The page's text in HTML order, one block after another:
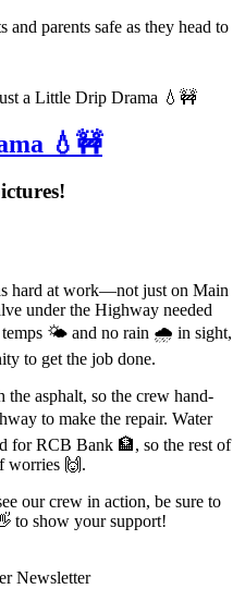
parents safe as they head to
💧🚧
hard at work—not just on Main
under the Highway needed
temps 🌤️ and no rain 🌧️ in sight,
to get the job done.
the asphalt, so the crew hand-
to make the repair. Water
for RCB Bank 🏦, so the rest of
worries 🙌.
our crew in action, be sure to
to show your support!